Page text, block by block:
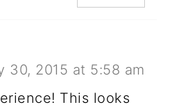
30, 2015 at 5:58 am
This looks